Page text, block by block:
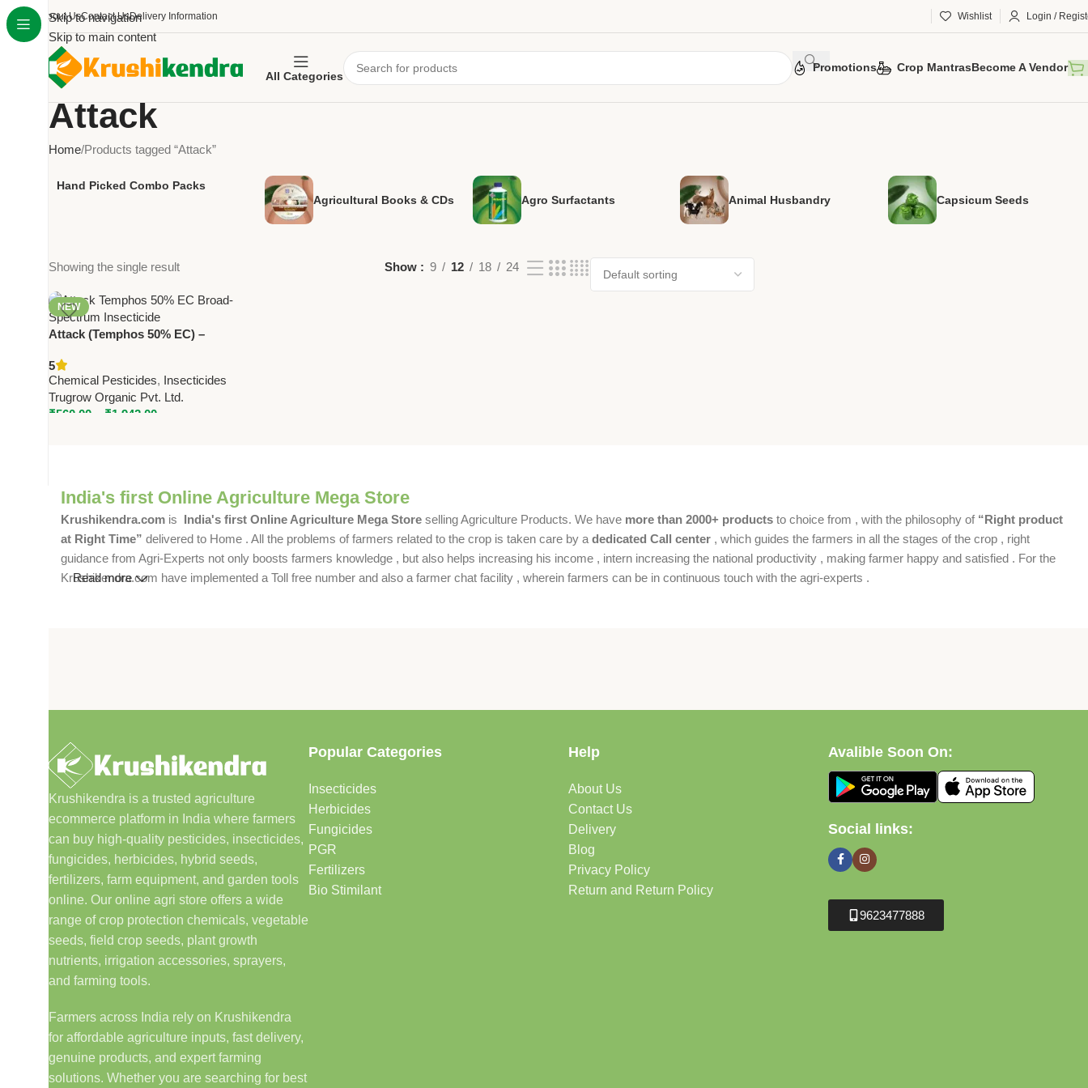
Skip to navigation
Skip to main content
About UsContact UsDelivery Information Wishlist Login /
All Categories
Promotions Crop MantrasBecome A Vendor
Attack
Home Products tagged “Attack”
Hand Picked Combo Packs
Agricultural Books & CDs
Agro Surfactants Animal Husbandry Capsicum Seeds
Showing the single result Show 9 12 18 24
NEW
Attack (Temphos 50% EC) –
Crops | Trugrow Organic
5
Chemical Pesticides, Insecticides
Trugrow Organic Pvt. Ltd.
₹560.00 ₹1,942.00
India's first Online Agriculture Mega Store
Krushikendra.com is India's first Online Agriculture Mega Store selling Agriculture Products. We have more than 2000+ products to choice from , with the philosophy of “Right product
at Right Time” delivered to Home . All the problems of farmers related to the crop is taken care by a dedicated Call center , which guides the farmers in all the stages of the crop , right
guidance from Agri-Experts not only boosts farmers knowledge , but also helps increasing his income , intern increasing the national productivity , making farmer happy and satisfied . For the
Krushikendra.com have implemented a Toll free number and also a farmer chat facility , wherein farmers can be in continuous touch with the agri-experts .
Read more
Krushikendra is a trusted agriculture
ecommerce platform in India where farmers
can buy high-quality pesticides, insecticides,
fungicides, herbicides, hybrid seeds,
fertilizers, farm equipment, and garden tools
online. Our online agri store offers a wide
range of crop protection chemicals, vegetable
seeds, field crop seeds, plant growth
nutrients, irrigation accessories, sprayers,
and farming tools.
Farmers across India rely on Krushikendra
for affordable agriculture inputs, fast delivery,
genuine products, and expert farming
solutions. Whether you are searching for best
Popular Categories
Insecticides
Herbicides
Fungicides
PGR
Fertilizers
Bio Stimilant
Help
About Us
Contact Us
Delivery
Blog
Privacy Policy
Return and Return Policy
Avalible Soon On:
Social links:
9623477888